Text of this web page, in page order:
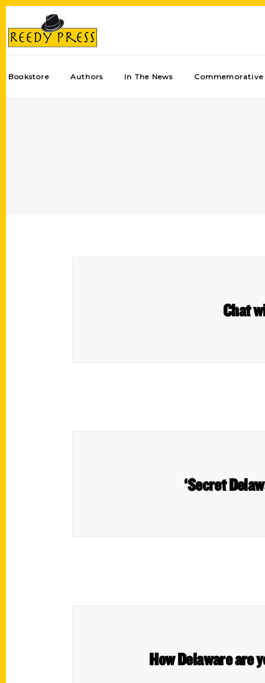
Bookstore Authors In The News Commemorative
Chat
‘Secret
How Delaware are